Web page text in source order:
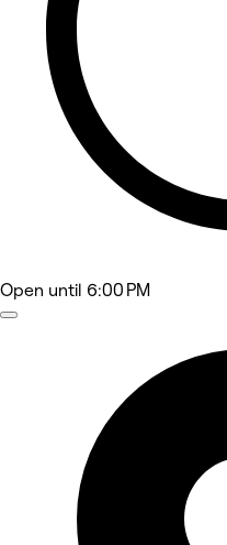
Open until 6:00 PM